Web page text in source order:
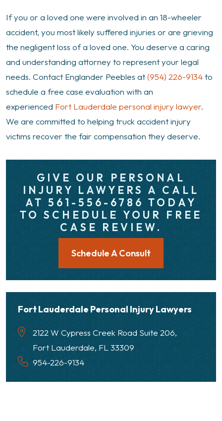
If you or a loved one were involved in an 18-wheeler
accident, you most likely suffered injuries or are grieving
the negligent loss of a loved one. You deserve a caring
and understanding attorney to represent your legal
needs. Contact Englander Peebles at(954) 226-9134to
schedule a free case evaluation with an
experienced Fort Lauderdale personal injury lawyer.
We are committed to helping truck accident injury
victims recover the fair compensation they deserve.
GIVE OUR PERSONAL
INJURY LAWYERS A CALL
AT 561-556-6786 TODAY
TO SCHEDULE YOUR FREE
CASE REVIEW.
Schedule A Consult
Fort Lauderdale Personal Injury Lawyers
2122 W Cypress Creek Road Suite 206,
Fort Lauderdale, FL 33309
954-226-9134